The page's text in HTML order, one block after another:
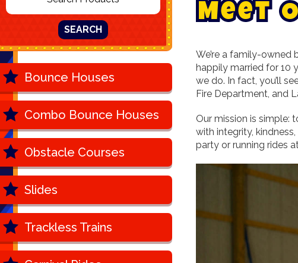
SEARCH
Bounce Houses
Combo Bounce Houses
Obstacle Courses
Slides
Trackless Trains
Meet O
We’re a family-owned
happily married for 10
we do. In fact, you’ll
Fire Department, and
Our mission is simple:
with integrity,
party or running rides